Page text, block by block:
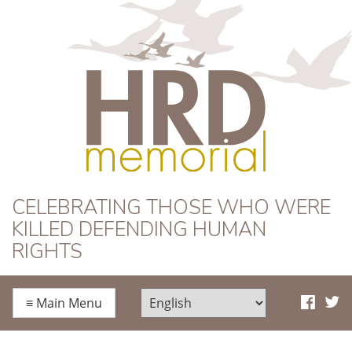
HRD Memorial
CELEBRATING THOSE WHO WERE
KILLED DEFENDING HUMAN
RIGHTS
≡ Main Menu